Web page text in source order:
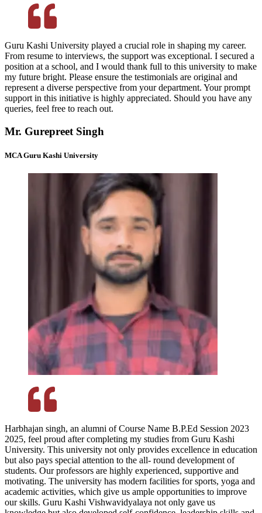
Guru Kashi University played a crucial role in shaping my career.
From resume to interviews, the support was exceptional. I secured a
position at a school, and I would thank full to this university to make
my future bright. Please ensure the testimonials are original and
represent a diverse perspective from your department. Your prompt
support in this initiative is highly appreciated. Should you have any
queries, feel free to reach out.
Mr. Gurepreet Singh
MCAGuru Kashi University
Harbhajan singh, an alumni of Course Name B.P.Ed Session 2023
2025, feel proud after completing my studies from Guru Kashi
University. This university not only provides excellence in education
but also pays special attention to the all- round development of
students. Our professors are highly experienced, supportive and
motivating. The university has modern facilities for sports, yoga and
academic activities, which give us ample opportunities to improve
our skills. Guru Kashi Vishwavidyalaya not only gave us